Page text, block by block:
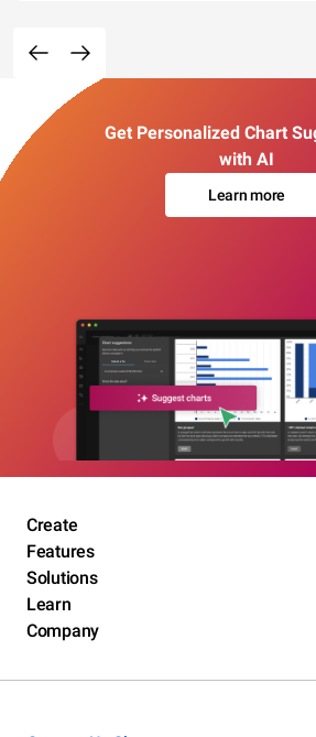
Get Personalized Chart
with AI
Learn more
Create
Features
Solutions
Learn
Company